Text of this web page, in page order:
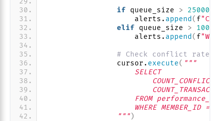
if queue_size > 25000
                    alerts.
append ( f
elif queue_size > 10000
                    alerts.
append ( f
# Check conflict rate
                cursor.
execute( """
                    SELECT
FROM
WHERE MEMBER_ID =
                """
)